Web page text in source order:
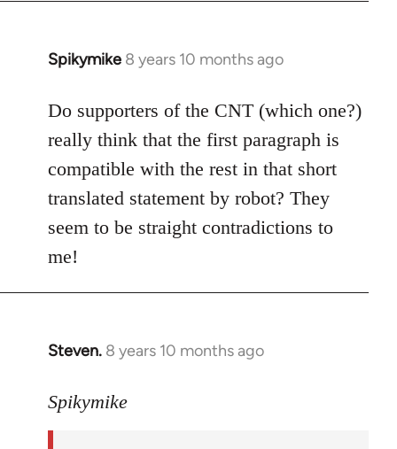
libcom.org
Spikymike 8 years 10 months ago
In
to
Welcome
libcom.org
Do supporters of the CNT (which one?)
really think that the first paragraph is
compatible with the rest in that short
translated statement by robot? They
seem to be straight contradictions to
me!
Steven. 8 years 10 months ago
In
to
Spikymike